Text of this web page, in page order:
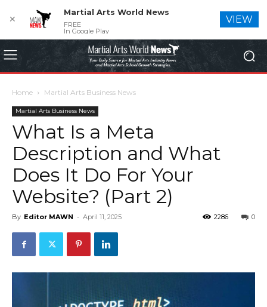
Home Martial Arts Business News
Martial Arts Business News
What Is a Meta
Description and What
Does It Do For Your
Website? (Part 2)
By Editor MAWN - April 11, 2025 0
2286
✕
Martial Arts World News
FREE
In Google Play
VIEW